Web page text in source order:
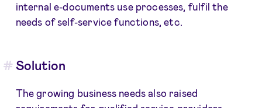
internal e-documents use processes, fulfil the
needs of self-service functions, etc.
Solution
The growing business needs also raised